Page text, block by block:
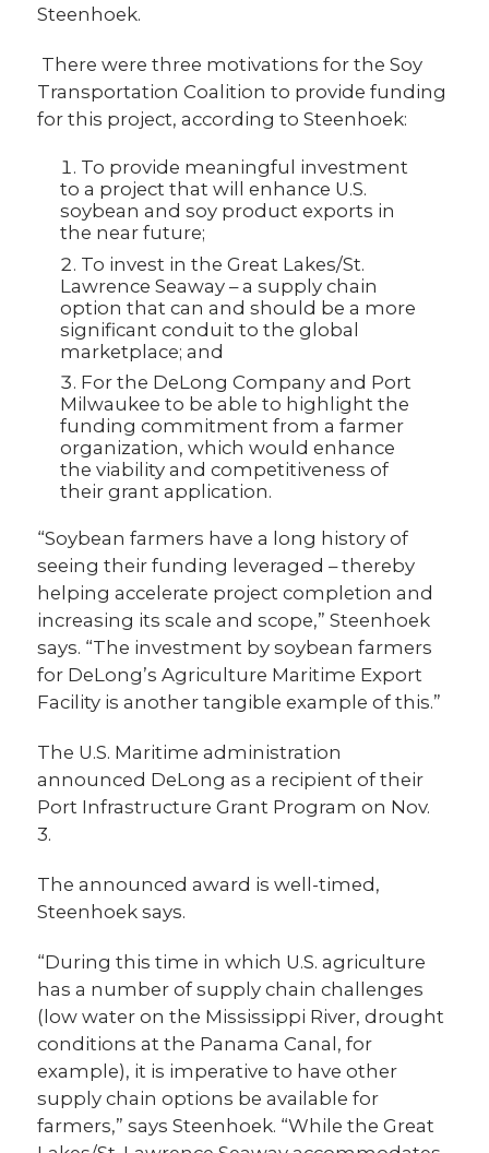
Steenhoek.
There were three motivations for the Soy
Transportation Coalition to provide funding
for this project, according to Steenhoek:
To provide meaningful investment
to a project that will enhance U.S.
soybean and soy product exports in
the near future;
To invest in the Great Lakes/St.
Lawrence Seaway – a supply chain
option that can and should be a more
significant conduit to the global
marketplace; and
For the DeLong Company and Port
Milwaukee to be able to highlight the
funding commitment from a farmer
organization, which would enhance
the viability and competitiveness of
their grant application.
“Soybean farmers have a long history of
seeing their funding leveraged – thereby
helping accelerate project completion and
increasing its scale and scope,” Steenhoek
says. “The investment by soybean farmers
for DeLong’s Agriculture Maritime Export
Facility is another tangible example of this.”
The U.S. Maritime administration
announced DeLong as a recipient of their
Port Infrastructure Grant Program on Nov.
3.
The announced award is well-timed,
Steenhoek says.
“During this time in which U.S. agriculture
has a number of supply chain challenges
(low water on the Mississippi River, drought
conditions at the Panama Canal, for
example), it is imperative to have other
supply chain options be available for
farmers,” says Steenhoek. “While the Great